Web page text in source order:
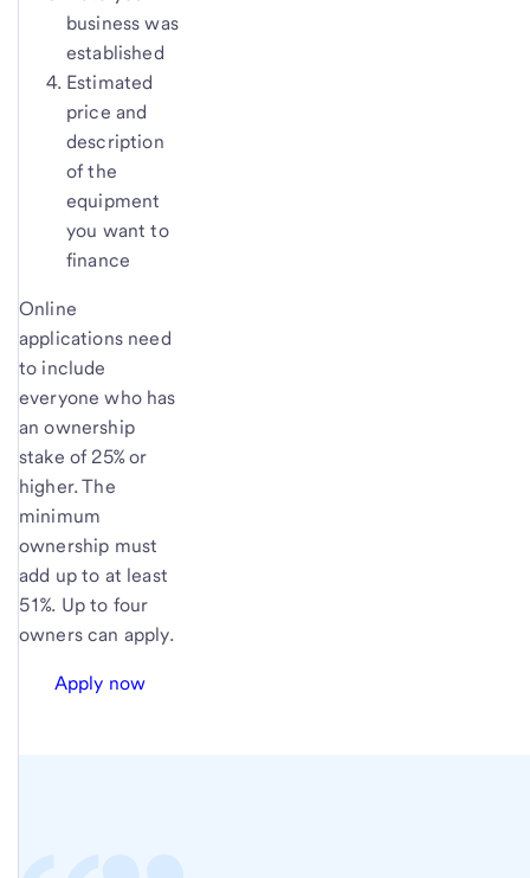
business was
established
Estimated
price and
description
of the
equipment
you want to
finance
Online
applications need
to include
everyone who has
an ownership
stake of 25% or
higher. The
minimum
ownership must
add up to at least
51%. Up to four
owners can apply.
Apply now